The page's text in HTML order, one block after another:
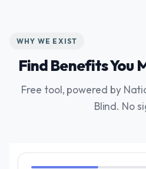
WHY WE EXIST
Find Benefits You
Free tool, powered by
Blind. No